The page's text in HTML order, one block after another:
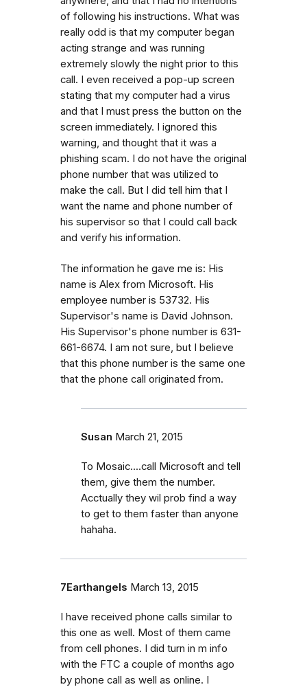
of following his instructions. What was
really odd is that my computer began
acting strange and was running
extremely slowly the night prior to this
call. I even received a pop-up screen
stating that my computer had a virus
and that I must press the button on the
screen immediately. I ignored this
warning, and thought that it was a
phishing scam. I do not have the original
phone number that was utilized to
make the call. But I did tell him that I
want the name and phone number of
his supervisor so that I could call back
and verify his information.
The information he gave me is: His
name is Alex from Microsoft. His
employee number is 53732. His
Supervisor's name is David Johnson.
His Supervisor's phone number is 631-
661-6674. I am not sure, but I believe
that this phone number is the same one
that the phone call originated from.
Susan March 21, 2015
To Mosaic....call Microsoft and tell
them, give them the number.
Acctually they wil prob find a way
to get to them faster than anyone
hahaha.
7Earthangels March 13, 2015
I have received phone calls similar to
this one as well. Most of them came
from cell phones. I did turn in m info
with the FTC a couple of months ago
by phone call as well as online. I